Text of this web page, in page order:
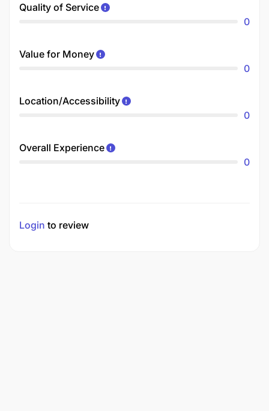
Quality of Service
0
Value for Money
0
Location/Accessibility
0
Overall Experience
0
Login to review